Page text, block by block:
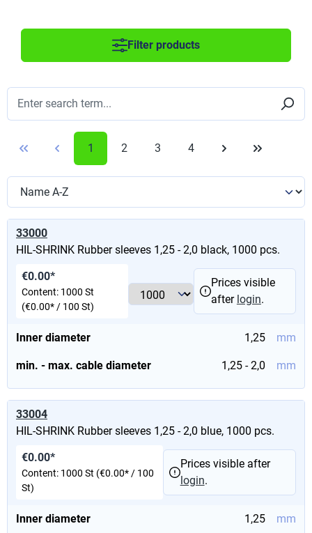
Filter products
1 2 3 4
33000
HIL-SHRINK Rubber sleeves 1,25 - 2,0 black, 1000 pcs.
Inner diameter 1,25 mm
min. - max. cable diameter 1,25 - 2,0 mm
€0.00*
Content: 1000 St
(€0.00* / 100 St)
Prices visible
after login.
33004
HIL-SHRINK Rubber sleeves 1,25 - 2,0 blue, 1000 pcs.
Inner diameter 1,25 mm
€0.00*
Content: 1000 St (€0.00* / 100
St)
Prices visible after
login.